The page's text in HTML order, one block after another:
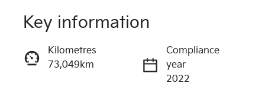
Instant Message
Key information
Kilometres
73,049km
Compliance
year
2022